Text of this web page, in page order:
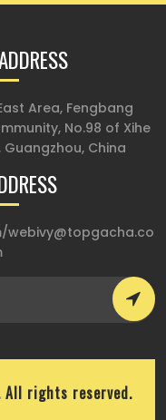
Area, Fengbang
No.98 of Xihe
Guangzhou, China
/webivy@topgacha.co
All rights reserved.